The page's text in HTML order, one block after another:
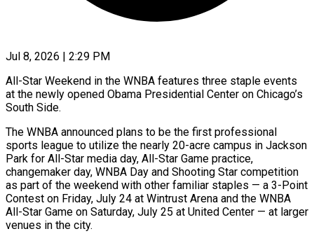
Jul 8, 2026 | 2:29 PM
All-Star Weekend in the WNBA features three staple events
at the newly opened Obama Presidential Center on Chicago’s
South ​Side.
The WNBA announced plans to be the ‌first professional
sports league to utilize the nearly 20-acre campus in Jackson
Park for All-Star media day, All-Star Game practice,
changemaker day, WNBA Day and Shooting ‌Star ​competition
as part of the ⁠weekend with other ⁠familiar staples — a 3-Point
Contest on Friday, July 24 at Wintrust Arena and the WNBA
All-Star Game on Saturday, July 25 at ​United Center — at larger
venues in the city.